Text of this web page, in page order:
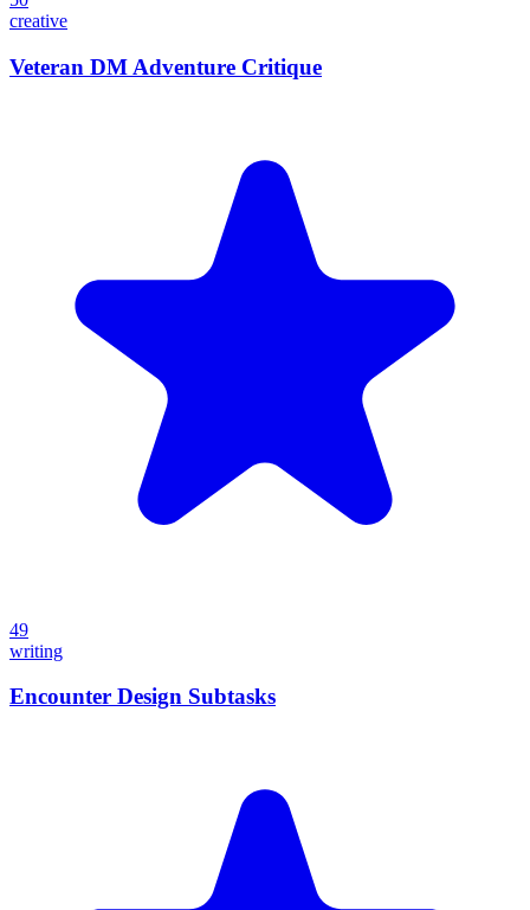
creative
Veteran DM Adventure Critique
49
writing
Encounter Design Subtasks